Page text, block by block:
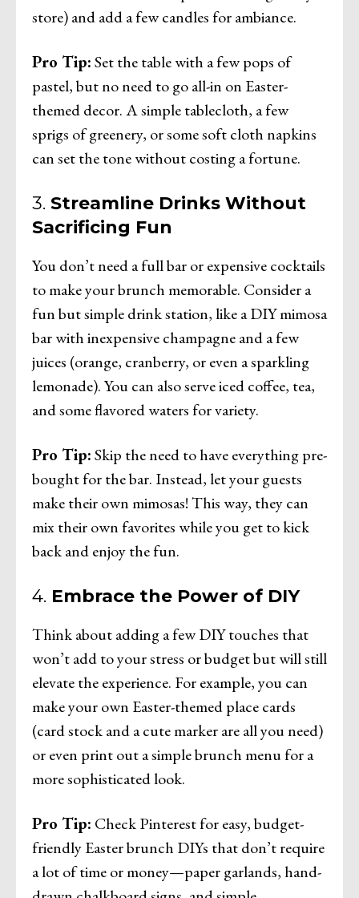
store) and add a few candles for ambiance.
Pro Tip:Set the table with a few pops of
pastel, but no need to go all-in on Easter-
themed decor. A simple tablecloth, a few
sprigs of greenery, or some soft cloth napkins
can set the tone without costing a fortune.
3. Streamline Drinks Without
Sacrificing Fun
You don’t need a full bar or expensive cocktails
to make your brunch memorable. Consider a
fun but simple drink station, like a DIY mimosa
bar with inexpensive champagne and a few
juices (orange, cranberry, or even a sparkling
lemonade). You can also serve iced coffee, tea,
and some flavored waters for variety.
Pro Tip:Skip the need to have everything pre-
bought for the bar. Instead, let your guests
make their own mimosas! This way, they can
mix their own favorites while you get to kick
back and enjoy the fun.
4. Embrace the Power of DIY
Think about adding a few DIY touches that
won’t add to your stress or budget but will still
elevate the experience. For example, you can
make your own Easter-themed place cards
(card stock and a cute marker are all you need)
or even print out a simple brunch menu for a
more sophisticated look.
Pro Tip: Check Pinterest for easy, budget-
friendly Easter brunch DIYs that don’t require
a lot of time or money—paper garlands, hand-